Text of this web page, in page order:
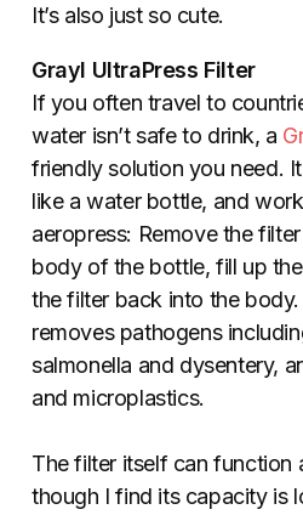
It’s also just so cute.
Grayl UltraPress Filter
If you often travel to
water isn’t safe to drink, a
friendly solution you need.
like a water bottle, and
aeropress: Remove the
body of the bottle, fill up
the filter back into the
removes pathogens
salmonella and dysentery,
and microplastics.
The filter itself can function
though I find its capacity is